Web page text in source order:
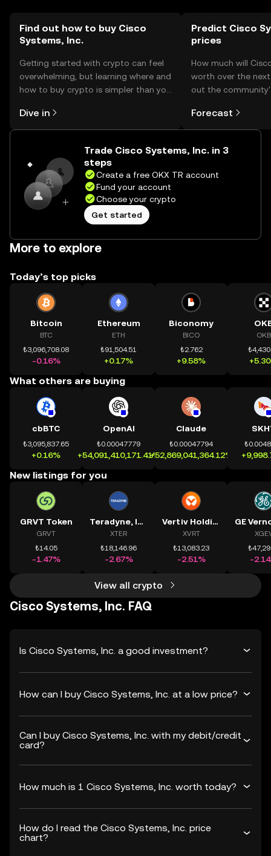
Find out how to buy Cisco
Systems, Inc.
Getting started with crypto can feel
overwhelming, but learning where and
how to buy crypto is simpler than you
the OKX TR mobile app, or right here
on the web.
Dive in
Predict Cisco
prices
How much will
worth over the
out the
Forecast
Trade Cisco Systems, Inc. in 3
steps
Create a free OKX TR account
Fund your account
Choose your crypto
Get started
More to explore
Today’s top picks
Bitcoin
BTC
₺3,096,708.08
-0.16%
Ethereum
ETH
₺91,504.51
+0.17%
Biconomy
BICO
₺2.762
+9.58%
OKB
What others are buying
cbBTC
₺3,095,837.65
+0.16%
OpenAI
₺0.00047779
+54,091,410,171.41%
Claude
₺0.00047794
+52,869,041,364.12%
New listings for you
GRVT Token
GRVT
₺14.05
-1.47%
Teradyne, Inc.
XTER
₺18,146.96
-2.67%
Vertiv Holdings, LLC
XVRT
₺13,083.23
-2.51% -
View all crypto
Cisco Systems, Inc. FAQ
Is Cisco Systems, Inc. a good investment?
How can I buy Cisco Systems, Inc. at a low price?
Can I buy Cisco Systems, Inc. with my debit/credit
card?
How much is 1 Cisco Systems, Inc. worth today?
How do I read the Cisco Systems, Inc. price
chart?